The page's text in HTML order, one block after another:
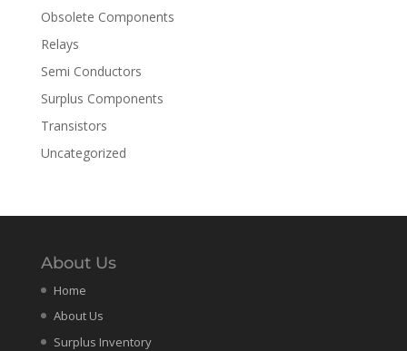
Obsolete Components
Relays
Semi Conductors
Surplus Components
Transistors
Uncategorized
About Us
Home
About Us
Surplus Inventory